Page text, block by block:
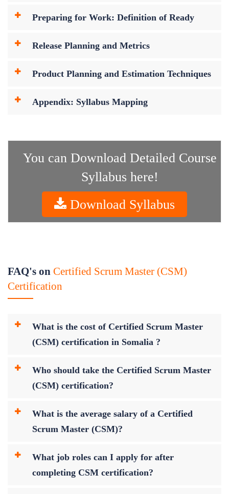
Preparing for Work: Definition of Ready
Release Planning and Metrics
Product Planning and Estimation Techniques
Appendix: Syllabus Mapping
You can Download Detailed Course
Syllabus here!
Download Syllabus
FAQ's on Certified Scrum Master (CSM)
Certification
What is the cost of Certified Scrum Master
(CSM) certification in Somalia ?
Who should take the Certified Scrum Master
(CSM) certification?
What is the average salary of a Certified
Scrum Master (CSM)?
What job roles can I apply for after
completing CSM certification?